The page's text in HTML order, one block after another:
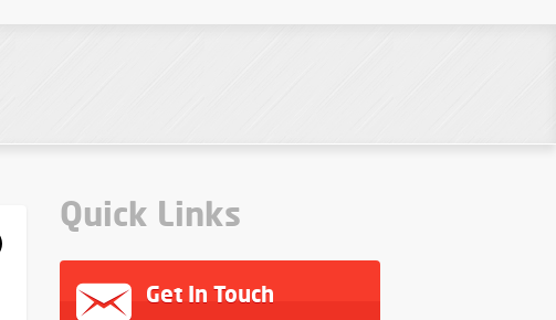
Quick Links
Get In Touch